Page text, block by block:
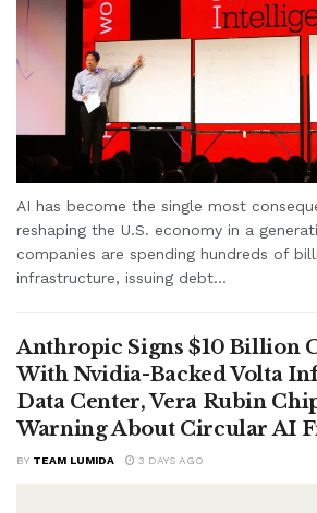
AI has become the single most
reshaping the U.S. economy in a
companies are spending hundreds of
infrastructure, issuing debt...
Anthropic Signs $10 Billion
With Nvidia-Backed Volta
Data Center, Vera Rubin
Warning About Circular AI
BY TEAM LUMIDA 3 DAYS AGO